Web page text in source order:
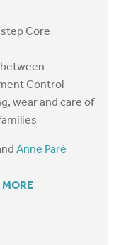
Core
Control
wear and care of
Anne Paré